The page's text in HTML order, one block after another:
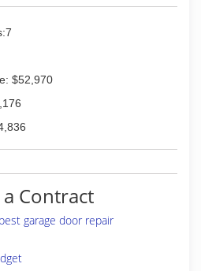
$52,970
Contract
garage door repair